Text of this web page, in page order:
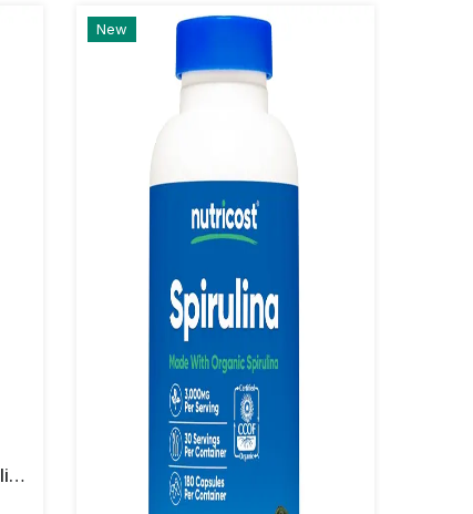
Nutricost Turmeric + Boswellia 2000 Mg Capsules
New